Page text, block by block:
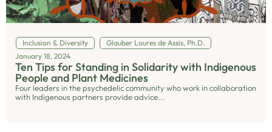
Inclusion & Diversity
Glauber Loures de Assis, Ph.D.
January 18, 2024
Ten Tips for Standing in Solidarity with Indigenous
People and Plant Medicines
Four leaders in the psychedelic community who work in collaboration
with Indigenous partners provide advice...